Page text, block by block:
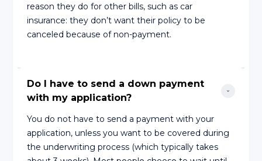
reason they do for other bills, such as car
insurance: they don’t want their policy to be
canceled because of non-payment.
Do I have to send a down payment
with my application?
You do not have to send a payment with your
application, unless you want to be covered during
the underwriting process (which typically takes